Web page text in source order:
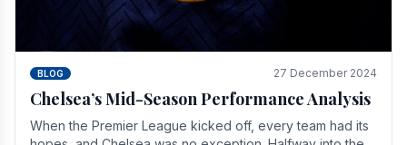
BLOG 27 December 2024
Chelsea’s Mid-Season Performance Analysis
When the Premier League kicked off, every team had its